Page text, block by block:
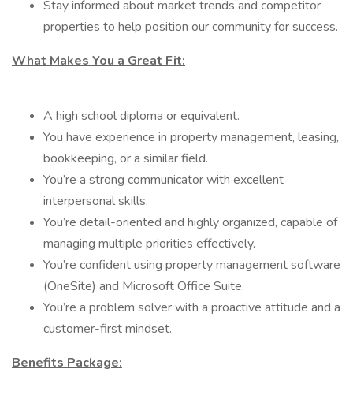
Stay informed about market trends and competitor
properties to help position our community for success.
What Makes You a Great Fit:
A high school diploma or equivalent.
You have experience in property management, leasing,
bookkeeping, or a similar field.
You’re a strong communicator with excellent
interpersonal skills.
You’re detail-oriented and highly organized, capable of
managing multiple priorities effectively.
You’re confident using property management software
(OneSite) and Microsoft Office Suite.
You’re a problem solver with a proactive attitude and a
customer-first mindset.
Benefits Package: